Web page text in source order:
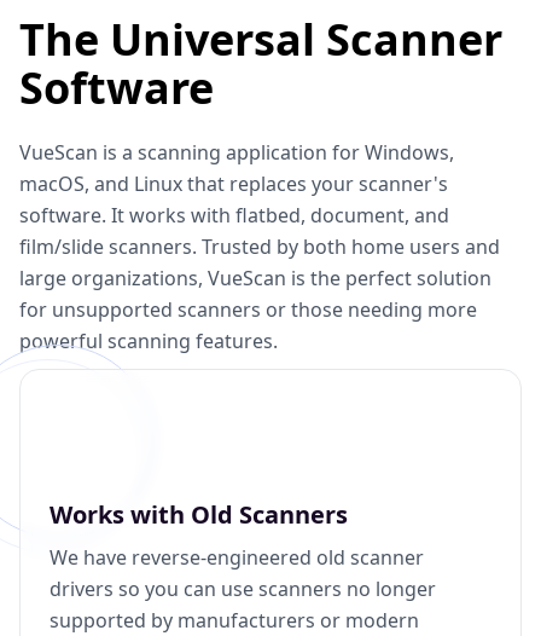
The Universal Scanner
Software
VueScan is a scanning application for Windows,
macOS, and Linux that replaces your scanner's
software. It works with flatbed, document, and
film/slide scanners. Trusted by both home users and
large organizations, VueScan is the perfect solution
for unsupported scanners or those needing more
powerful scanning features.
Works with Old Scanners
We have reverse-engineered old scanner
drivers so you can use scanners no longer
supported by manufacturers or modern